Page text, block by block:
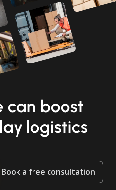
can boost
logistics
Book a free consultation